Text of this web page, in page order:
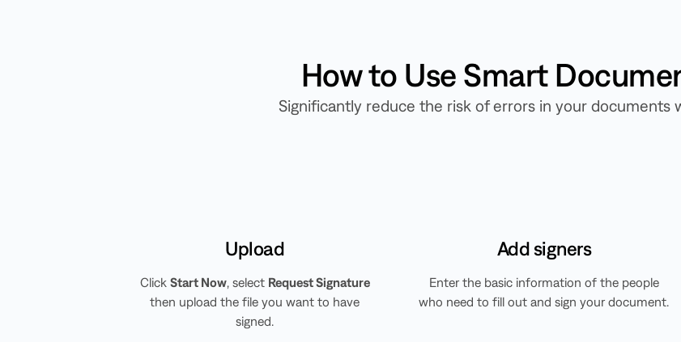
How to Use Smart
Significantly reduce the risk of errors in your documents
Upload
Click Start Now, select Request Signature
then upload the file you want to have
signed.
Add signers
Enter the basic information of the people
who need to fill out and sign your document.